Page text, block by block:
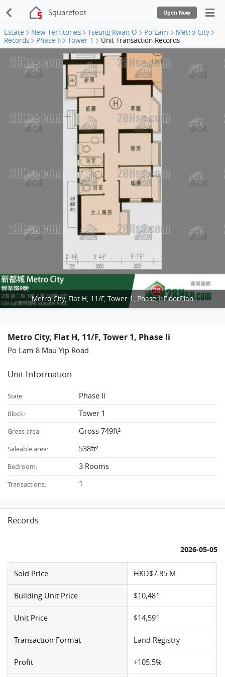
Squarefoot Open Now
Estate New Territories Tseung Kwan O Po Lam
Metro City
Records
Phase Ii Tower 1 Unit Transaction Records
Metro City, Flat H, 11/F, Tower 1, Phase Ii FloorPlan
Metro City, Flat H, 11/F, Tower 1, Phase Ii
Po Lam 8 Mau Yip Road
Unit Information
State: Phase Ii
Block: Tower 1
Gross area: Gross 749ft²
Saleable area: 538ft²
Bedroom: 3 Rooms
Transactions: 1
Records
2026-05-05
Sold Price HKD$7.85 M
Building Unit Price $10,481
Unit Price $14,591
Transaction Format Land Registry
Profit +105.5%